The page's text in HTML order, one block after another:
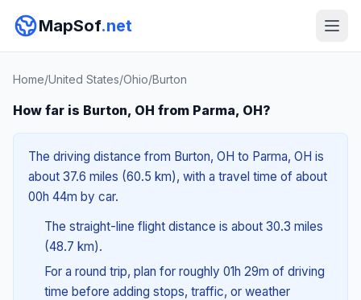
MapSof.net
Home/United States/Ohio/Burton
How far is Burton, OH from Parma, OH?
The driving distance from Burton, OH to Parma, OH is
about 37.6 miles (60.5 km), with a travel time of about
00h 44m by car.
The straight-line flight distance is about 30.3 miles
(48.7 km).
For a round trip, plan for roughly 01h 29m of driving
time before adding stops, traffic, or weather